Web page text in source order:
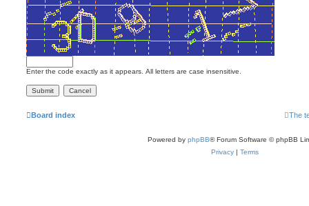
Enter the code exactly as it appears. All letters are case insensitive.
Board index The
Powered by phpBB® Forum Software © phpBB
Privacy | Terms